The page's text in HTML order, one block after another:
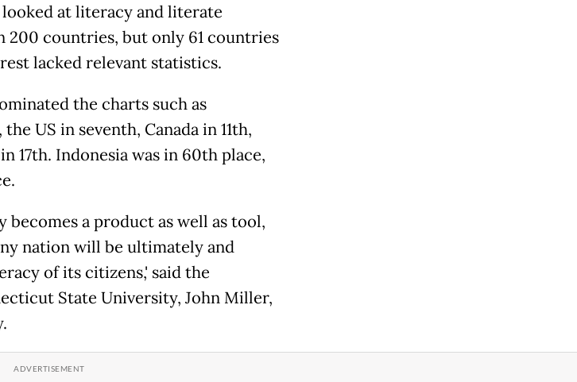
at literacy and literate
200 countries, but only 61 countries
lacked relevant statistics.
the charts such as
US in seventh, Canada in 11th,
17th. Indonesia was in 60th place,
becomes a product as well as tool,
nation will be ultimately and
of its citizens,' said the
State University, John Miller,